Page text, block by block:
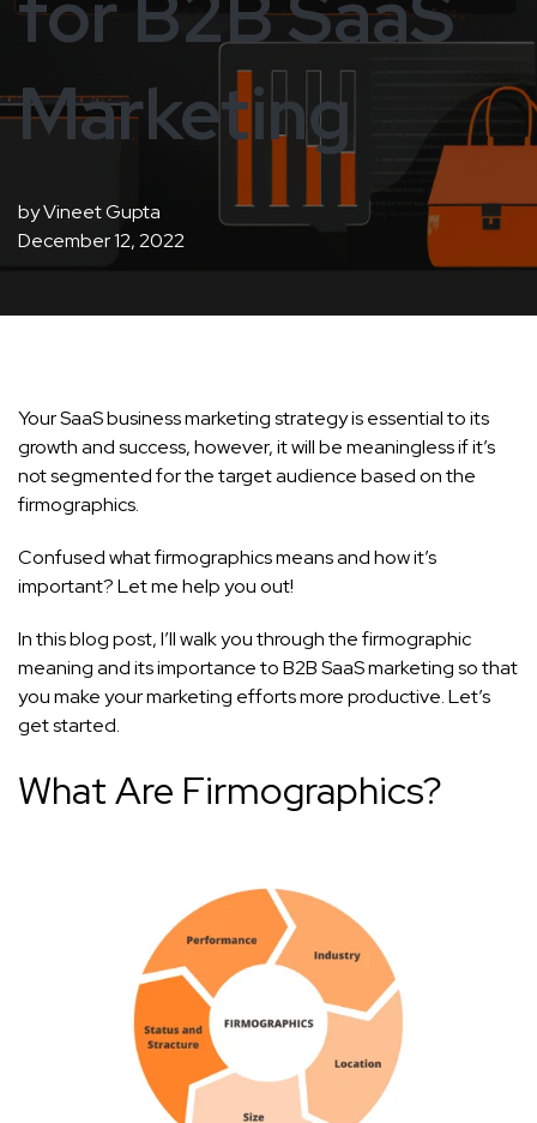
Marketing
byVineet Gupta
December 12, 2022
Your SaaS business marketing strategy is essential to its
growth and success, however, it will be meaningless if it’s
not segmented for the target audience based on the
firmographics.
Confused what firmographics means and how it’s
important? Let me help you out!
In this blog post, I’ll walk you through the firmographic
meaning and its importance to B2B SaaS marketing so that
you make your marketing efforts more productive. Let’s
get started.
What Are Firmographics?